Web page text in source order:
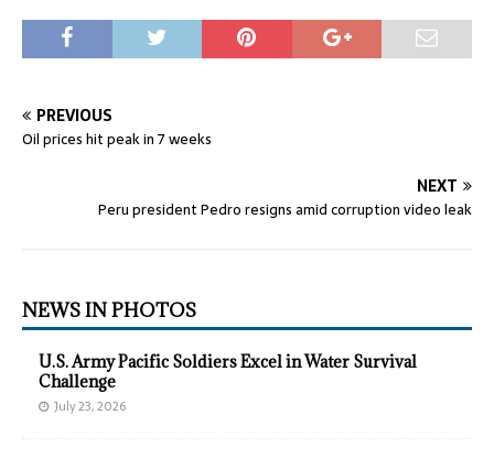
PREVIOUS
Oil prices hit peak in 7 weeks
NEXT
Peru president Pedro resigns amid corruption video leak
NEWS IN PHOTOS
U.S. Army Pacific Soldiers Excel in Water Survival
Challenge
July 23, 2026